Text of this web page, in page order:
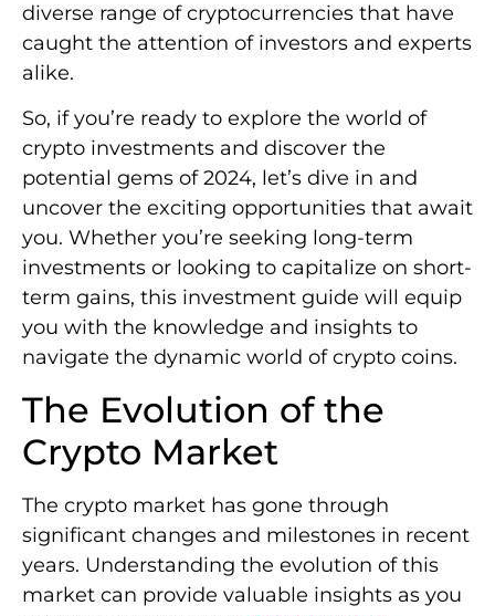
diverse range of cryptocurrencies that have
caught the attention of investors and experts
alike.
So, if you’re ready to explore the world of
crypto investments and discover the
potential gems of 2024, let’s dive in and
uncover the exciting opportunities that await
you. Whether you’re seeking long-term
investments or looking to capitalize on short-
term gains, this investment guide will equip
you with the knowledge and insights to
navigate the dynamic world of crypto coins.
The Evolution of the
Crypto Market
The crypto market has gone through
significant changes and milestones in recent
years. Understanding the evolution of this
market can provide valuable insights as you